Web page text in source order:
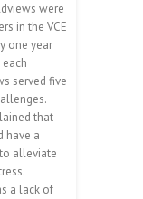
were
in the VCE
one year
served five
that
have a
alleviate
a lack of